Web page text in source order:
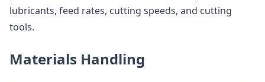
lubricants, feed rates, cutting speeds, and cutting
tools.
Materials Handling